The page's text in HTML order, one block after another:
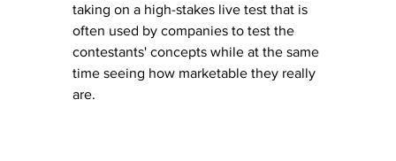
taking on a high-stakes live test that is
often used by companies to test the
contestants' concepts while at the same
time seeing how marketable they really
are.